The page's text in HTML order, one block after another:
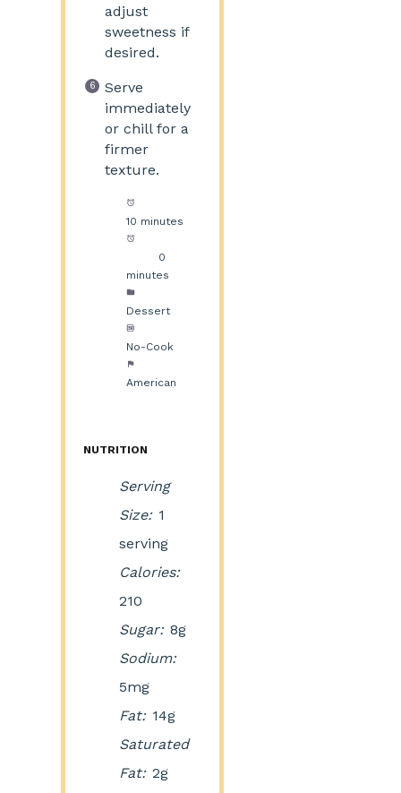
adjust
sweetness if
desired.
Serve
immediately
or chill for a
firmer
texture.
10 minutes
0
minutes
Dessert
No-Cook
American
NUTRITION
Serving
Size: 1
serving
Calories:
210
Sugar: 8g
Sodium:
5mg
Fat: 14g
Saturated
Fat: 2g